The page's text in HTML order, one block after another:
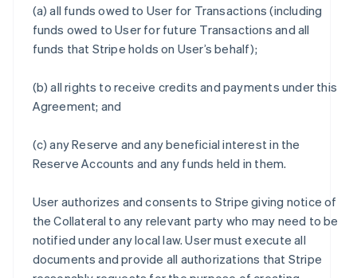
(a) all funds owed to User for Transactions (including
funds owed to User for future Transactions and all
funds that Stripe holds on User’s behalf);
(b) all rights to receive credits and payments under this
Agreement; and
(c) any Reserve and any beneficial interest in the
Reserve Accounts and any funds held in them.
User authorizes and consents to Stripe giving notice of
the Collateral to any relevant party who may need to be
notified under any local law. User must execute all
documents and provide all authorizations that Stripe